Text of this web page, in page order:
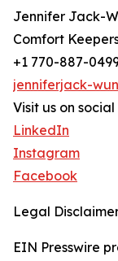
Jennifer Jack-
Comfort
+1 770-887-
jenniferjack-
Visit us on
LinkedIn
Instagram
Facebook
Legal
EIN Presswire